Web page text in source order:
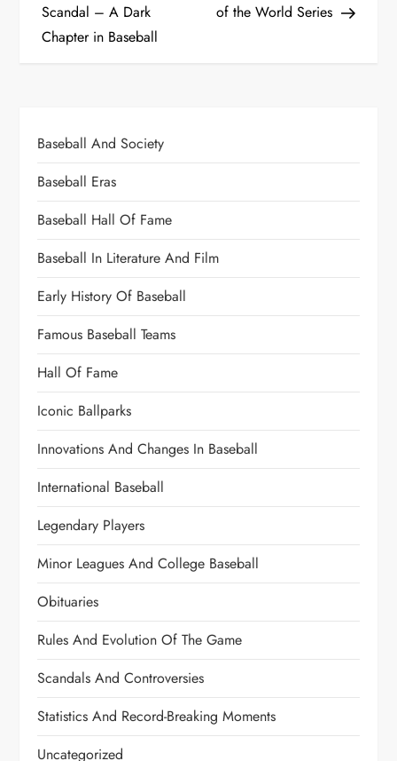
Scandal – A Dark
Chapter in Baseball
of the World Series
Baseball And Society
Baseball Eras
Baseball Hall Of Fame
Baseball In Literature And Film
Early History Of Baseball
Famous Baseball Teams
Hall Of Fame
Iconic Ballparks
Innovations And Changes In Baseball
International Baseball
Legendary Players
Minor Leagues And College Baseball
Obituaries
Rules And Evolution Of The Game
Scandals And Controversies
Statistics And Record-Breaking Moments
Uncategorized